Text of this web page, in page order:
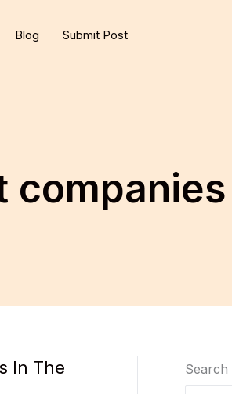
Blog Submit Post
In The
Search